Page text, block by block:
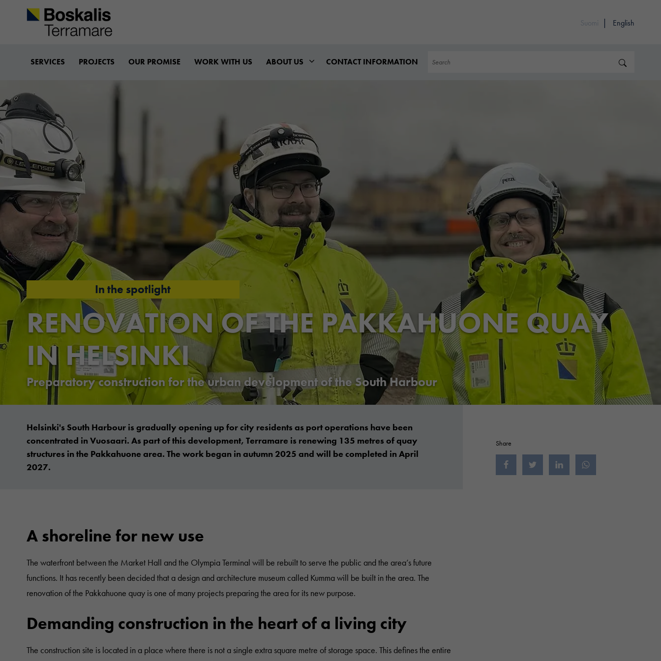
Boskalis-terramare
Suomi
English
SERVICES PROJECTS OUR PROMISE WORK WITH US ABOUT US CONTACT INFORMATION Search
In the spotlight
RENOVATION OF THE PAKKAHUONE QUAY
IN HELSINKI
Preparatory construction for the urban development of the South Harbour
Helsinki's South Harbour is gradually opening up for city residents as port operations have been
concentrated in Vuosaari. As part of this development, Terramare is renewing 135 metres of quay
structures in the Pakkahuone area. The work began in autumn 2025 and will be completed in April
2027.
A shoreline for new use
The waterfront between the Market Hall and the Olympia Terminal will be rebuilt to serve the public and the area’s future
functions. It has recently been decided that a design and architecture museum called Kumma will be built in the area. The
renovation of the Pakkahuone quay is one of many projects preparing the area for its new purpose.
Demanding construction in the heart of a living city
The construction site is located in a place where there is not a single extra square metre of storage space. This defines the entire
Share
Jaa FacebookissaJaa Twitterissä Jaa LinkedInissä